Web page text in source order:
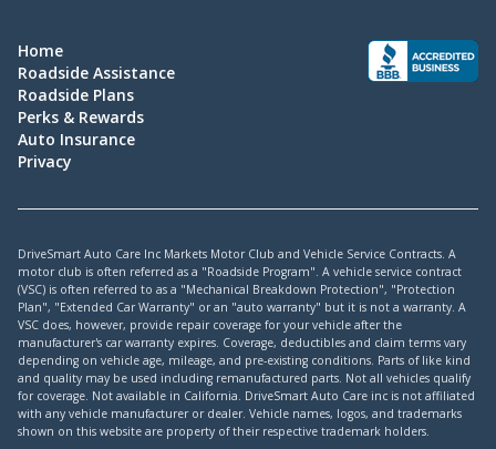
Home
Roadside Assistance
Roadside Plans
Perks & Rewards
Auto Insurance
Privacy
DriveSmart Auto Care Inc Markets Motor Club and Vehicle Service Contracts. A
motor club is often referred as a "Roadside Program". A vehicle service contract
(VSC) is often referred to as a "Mechanical Breakdown Protection", "Protection
Plan", "Extended Car Warranty" or an "auto warranty" but it is not a warranty. A
VSC does, however, provide repair coverage for your vehicle after the
manufacturer's car warranty expires. Coverage, deductibles and claim terms vary
depending on vehicle age, mileage, and pre-existing conditions. Parts of like kind
and quality may be used including remanufactured parts. Not all vehicles qualify
for coverage. Not available in California. DriveSmart Auto Care inc is not affiliated
with any vehicle manufacturer or dealer. Vehicle names, logos, and trademarks
shown on this website are property of their respective trademark holders.